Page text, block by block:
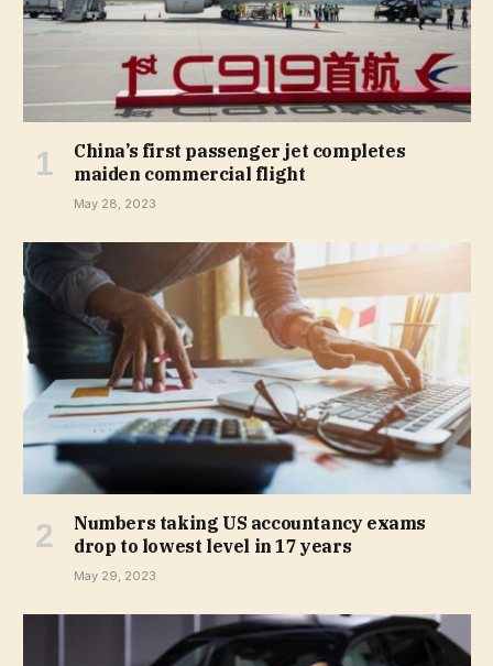
China’s first passenger jet completes
maiden commercial flight
May 28, 2023
Numbers taking US accountancy exams
drop to lowest level in 17 years
May 29, 2023